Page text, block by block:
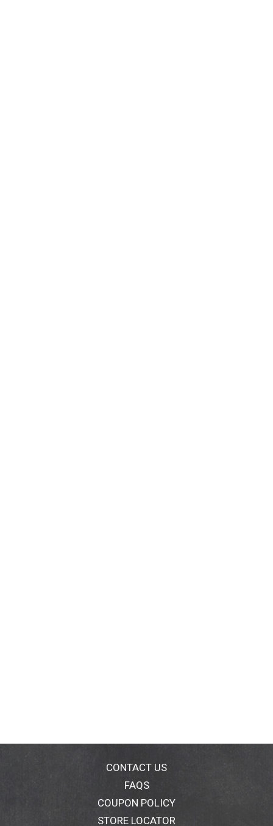
CONTACT US
FAQS
COUPON POLICY
STORE LOCATOR